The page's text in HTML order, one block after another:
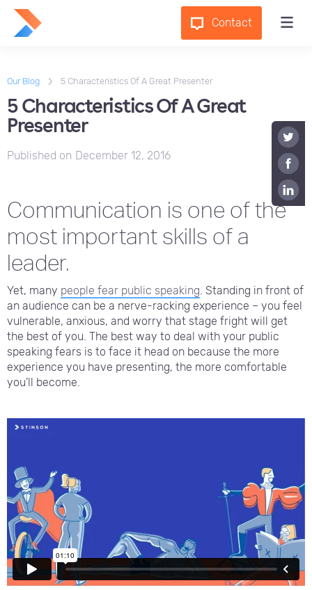
Contact
Our Blog 5 Characteristics Of A Great Presenter
5 Characteristics Of A Great
Presenter
Published on December 12, 2016
Communication is one of the
most important skills of a
leader.
Yet, many people fear public speaking. Standing in front of
an audience can be a nerve-racking experience – you feel
vulnerable, anxious, and worry that stage fright will get
the best of you. The best way to deal with your public
speaking fears is to face it head on because the more
experience you have presenting, the more comfortable
you’ll become.